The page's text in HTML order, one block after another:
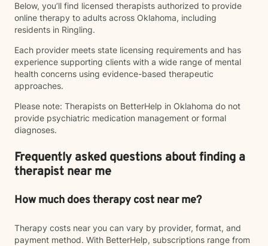
Below, you’ll find licensed therapists authorized to provide
online therapy to adults across Oklahoma, including
residents in Ringling.
Each provider meets state licensing requirements and has
experience supporting clients with a wide range of mental
health concerns using evidence-based therapeutic
approaches.
Please note: Therapists on BetterHelp in Oklahoma do not
provide psychiatric medication management or formal
diagnoses.
Frequently asked questions about finding a
therapist near me
How much does therapy cost near me?
Therapy costs near you can vary by provider, format, and
payment method. With BetterHelp, subscriptions range from